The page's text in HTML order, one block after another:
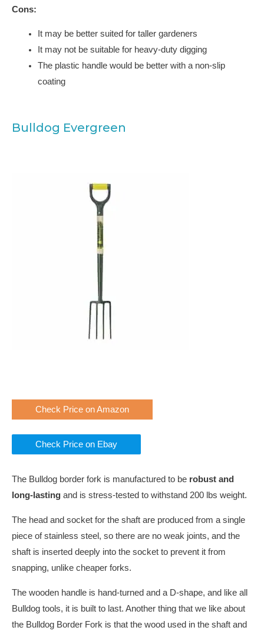
Cons:
It may be better suited for taller gardeners
It may not be suitable for heavy-duty digging
The plastic handle would be better with a non-slip
coating
Bulldog Evergreen
Check Price on Amazon
Check Price on Ebay
The Bulldog border fork is manufactured to be robust and
long-lasting and is stress-tested to withstand 200 lbs weight.
The head and socket for the shaft are produced from a single
piece of stainless steel, so there are no weak joints, and the
shaft is inserted deeply into the socket to prevent it from
snapping, unlike cheaper forks.
The wooden handle is hand-turned and a D-shape, and like all
Bulldog tools, it is built to last. Another thing that we like about
the Bulldog Border Fork is that the wood used in the shaft and